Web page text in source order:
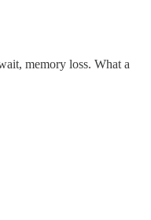
memory loss. What a